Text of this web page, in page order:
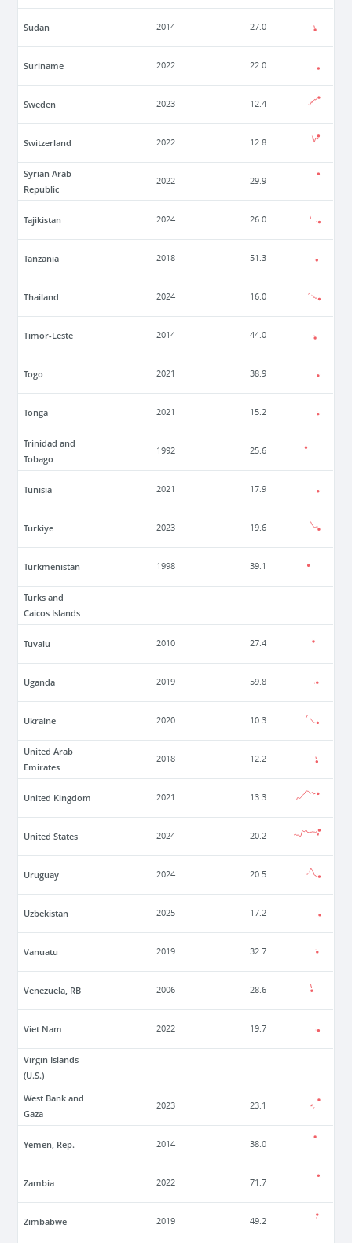
Sudan 2014 27.0
Suriname 2022 22.0
Sweden 2023 12.4
Switzerland 2022 12.8
Syrian Arab
Republic
2022 29.9
Tajikistan 2024 26.0
Tanzania 2018 51.3
Thailand 2024 16.0
Timor-Leste 2014 44.0
Togo 2021 38.9
Tonga 2021 15.2
Trinidad and
Tobago
1992 25.6
Tunisia 2021 17.9
Turkiye 2023 19.6
Turkmenistan 1998 39.1
Turks and
Caicos Islands
Tuvalu 2010 27.4
Uganda 2019 59.8
Ukraine 2020 10.3
United Arab
Emirates
2018 12.2
United Kingdom 2021 13.3
United States 2024 20.2
Uruguay 2024 20.5
Uzbekistan 2025 17.2
Vanuatu 2019 32.7
Venezuela, RB 2006 28.6
Viet Nam 2022 19.7
Virgin Islands
(U.S.)
West Bank and
Gaza
2023 23.1
Yemen, Rep. 2014 38.0
Zambia 2022 71.7
Zimbabwe 2019 49.2